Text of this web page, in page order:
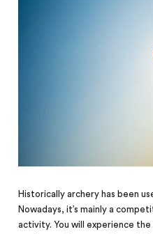
Historically archery has been
Nowadays, it’s mainly a
activity. You will experience